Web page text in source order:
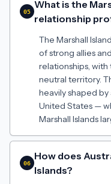
05
What is the
relationship
The Marshall
of strong allies
relationships, with
neutral territory.
heavily shaped
United States —
Marshall Islands
06
How does
Islands?